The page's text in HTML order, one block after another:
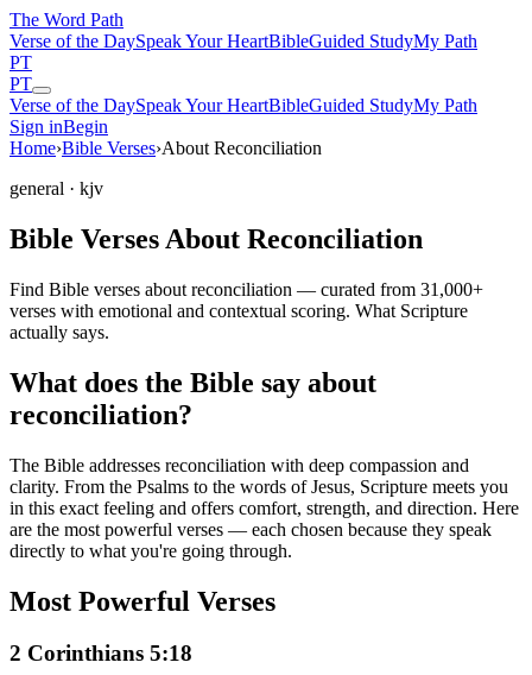
The Word Path
Verse of the DaySpeak Your HeartBibleGuided StudyMy Path
PT
PT
Verse of the DaySpeak Your HeartBibleGuided StudyMy Path
Sign inBegin
Home›Bible Verses›About Reconciliation
general · kjv
Bible Verses About Reconciliation
Find Bible verses about reconciliation — curated from 31,000+
verses with emotional and contextual scoring. What Scripture
actually says.
What does the Bible say about
reconciliation?
The Bible addresses reconciliation with deep compassion and
clarity. From the Psalms to the words of Jesus, Scripture meets you
in this exact feeling and offers comfort, strength, and direction. Here
are the most powerful verses — each chosen because they speak
directly to what you're going through.
Most Powerful Verses
2 Corinthians 5:18